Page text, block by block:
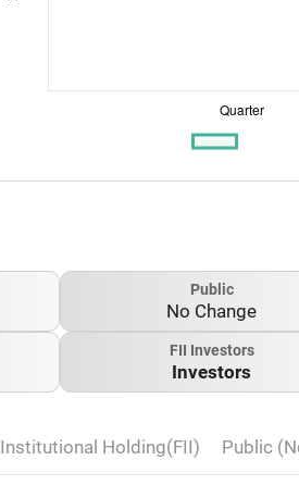
Public
No Change
FII Investors
Investors
Institutional Holding(FII) Public